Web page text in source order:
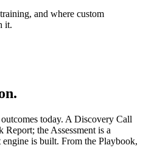
and where custom
it.
today. A Discovery Call
the Assessment is a
is built. From the Playbook,